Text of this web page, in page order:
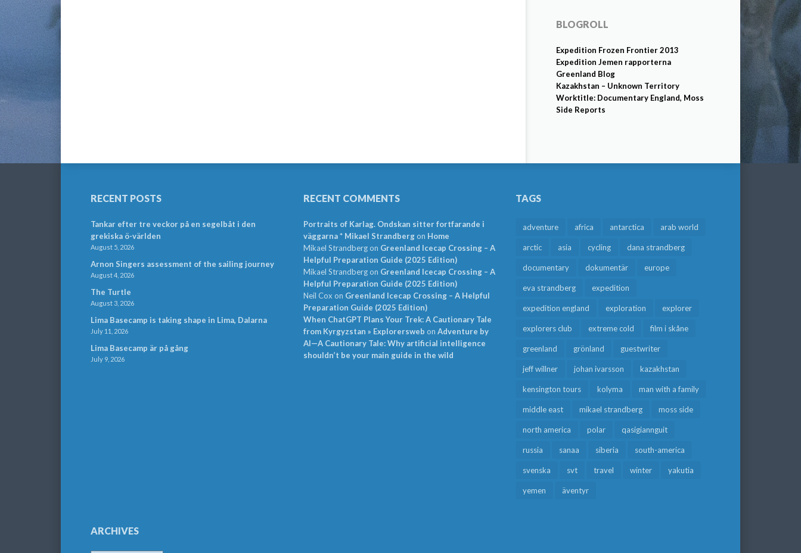
BLOGROLL
Expedition Frozen Frontier 2013
Expedition Jemen rapporterna
Greenland Blog
Kazakhstan – Unknown Territory
Worktitle: Documentary England, Moss
Side Reports
RECENT POSTS
Tankar efter tre veckor på en segelbåt i den
grekiska ö-världen
August 5, 2026
Arnon Singers assessment of the sailing journey
August 4, 2026
The Turtle
August 3, 2026
Lima Basecamp is taking shape in Lima, Dalarna
July 11, 2026
Lima Basecamp är på gång
July 9, 2026
RECENT COMMENTS
Portraits of Karlag. Ondskan sitter fortfarande i
väggarna * Mikael Strandbergon Home
Mikael Strandbergon Greenland Icecap Crossing – A
Helpful Preparation Guide (2025 Edition)
Mikael Strandbergon Greenland Icecap Crossing – A
Helpful Preparation Guide (2025 Edition)
Neil Cox on Greenland Icecap Crossing – A Helpful
Preparation Guide (2025 Edition)
When ChatGPT Plans Your Trek: A Cautionary Tale
from Kyrgyzstan » Explorersweb on Adventure by
AI—A Cautionary Tale: Why artificial intelligence
shouldn’t be your main guide in the wild
TAGS
adventure africa antarctica arab world
arctic asia cycling dana strandberg
documentary dokumentär europe
eva strandberg expedition
expedition england exploration explorer
explorers club extreme cold film i skåne
greenland grönland guestwriter
jeff willner johan ivarsson kazakhstan
kensington tours kolyma man with a family
middle east mikael strandberg moss side
north america polar qasigiannguit
russia sanaa siberia south-america
svenska svt travel winter yakutia
yemen äventyr
ARCHIVES